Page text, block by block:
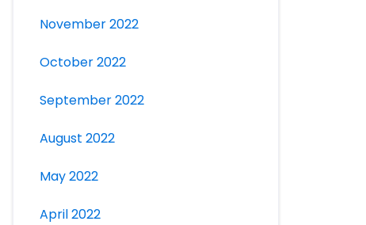
November 2022
October 2022
September 2022
August 2022
May 2022
April 2022